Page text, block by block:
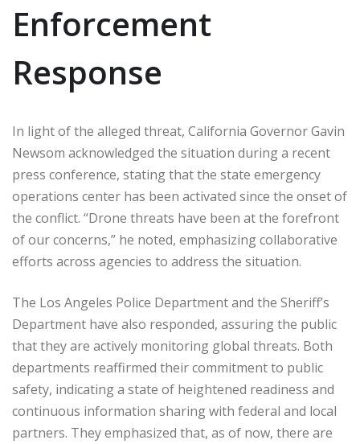
Enforcement
Response
In light of the alleged threat, California Governor Gavin
Newsom acknowledged the situation during a recent
press conference, stating that the state emergency
operations center has been activated since the onset of
the conflict. “Drone threats have been at the forefront
of our concerns,” he noted, emphasizing collaborative
efforts across agencies to address the situation.
The Los Angeles Police Department and the Sheriff’s
Department have also responded, assuring the public
that they are actively monitoring global threats. Both
departments reaffirmed their commitment to public
safety, indicating a state of heightened readiness and
continuous information sharing with federal and local
partners. They emphasized that, as of now, there are